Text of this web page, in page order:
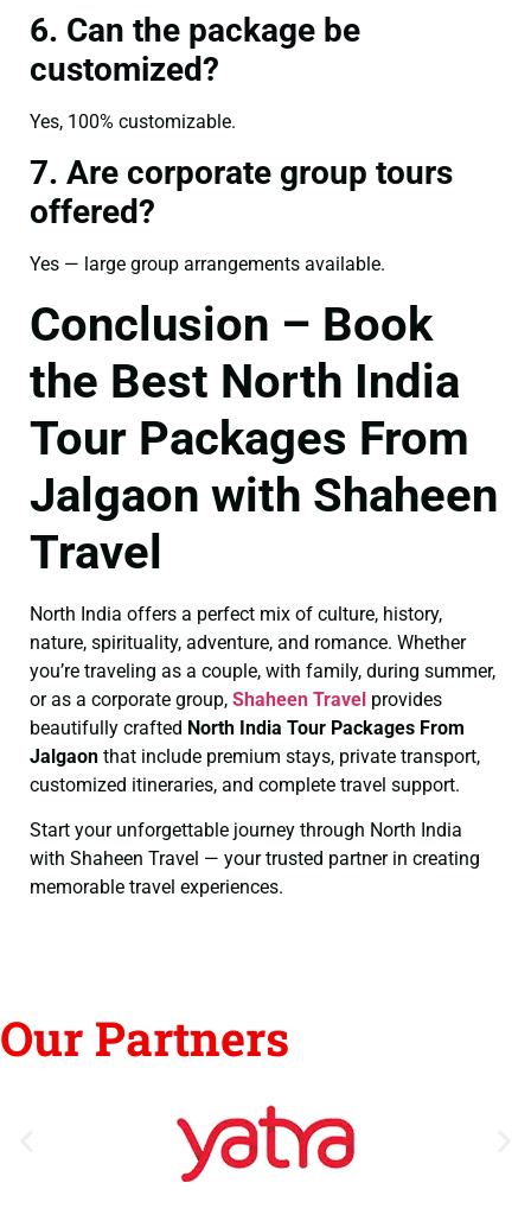
6. Can the package be
customized?
Yes, 100% customizable.
7. Are corporate group tours
offered?
Yes — large group arrangements available.
Conclusion – Book
the Best North India
Tour Packages From
Jalgaon with Shaheen
Travel
North India offers a perfect mix of culture, history,
nature, spirituality, adventure, and romance. Whether
you’re traveling as a couple, with family, during summer,
or as a corporate group, Shaheen Travel provides
beautifully crafted North India Tour Packages From
Jalgaon that include premium stays, private transport,
customized itineraries, and complete travel support.
Start your unforgettable journey through North India
with Shaheen Travel — your trusted partner in creating
memorable travel experiences.
Our Partners